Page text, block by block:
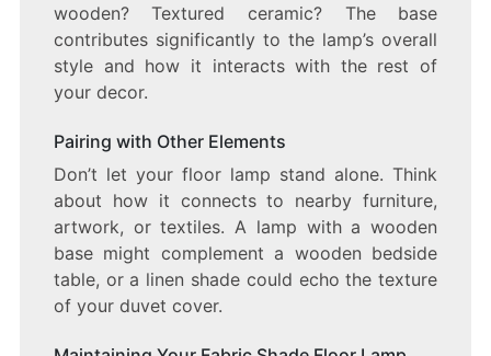
wooden? Textured ceramic? The base
contributes significantly to the lamp’s overall
style and how it interacts with the rest of
your decor.
Pairing with Other Elements
Don’t let your floor lamp stand alone. Think
about how it connects to nearby furniture,
artwork, or textiles. A lamp with a wooden
base might complement a wooden bedside
table, or a linen shade could echo the texture
of your duvet cover.